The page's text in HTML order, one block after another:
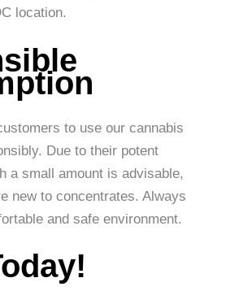
location.
to use our cannabis
Due to their potent
a small amount is advisable,
new to concentrates. Always
and safe environment.